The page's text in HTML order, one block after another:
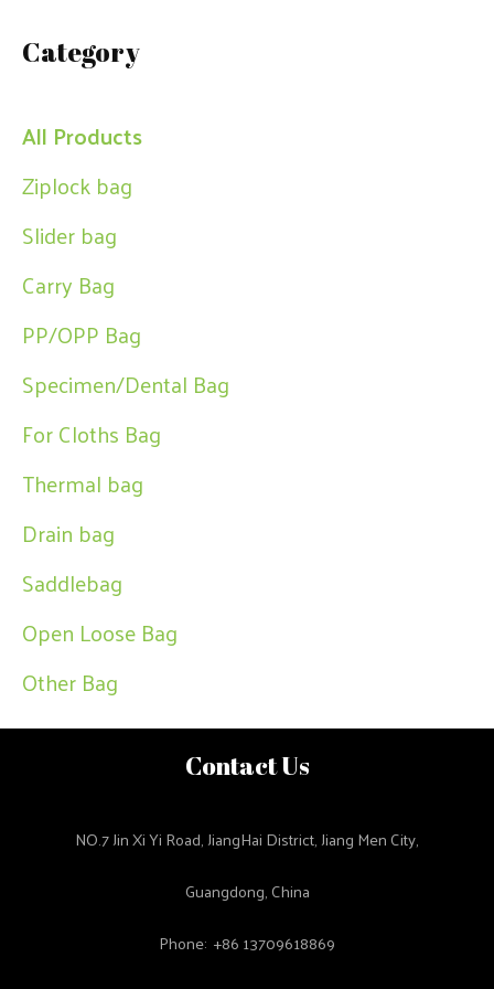
rCategory
All Products
Ziplock bag
Slider bag
Carry Bag
PP/OPP Bag
Specimen/Dental Bag
For Cloths Bag
Thermal bag
Drain bag
Saddlebag
Open Loose Bag
Other Bag
Contact Us
NO.7 Jin Xi Yi Road, JiangHai District, Jiang Men City,
Guangdong, China
Phone: +86 13709618869